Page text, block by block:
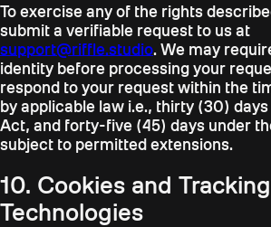
To exercise any of the rights
submit a verifiable request to us at
support@riffle.studio. We may
identity before processing your
respond to your request within the
by applicable law i.e., thirty (30)
Act, and forty-five (45) days under
subject to permitted extensions.
10. Cookies and Tracking
Technologies